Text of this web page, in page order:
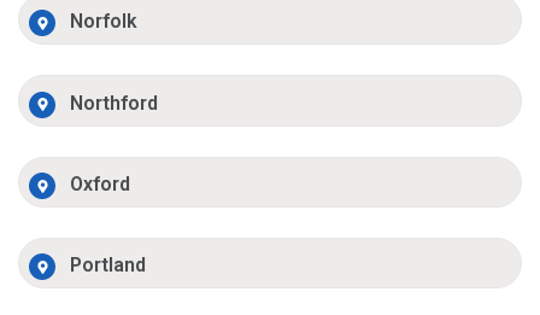
Norfolk
Northford
Oxford
Portland